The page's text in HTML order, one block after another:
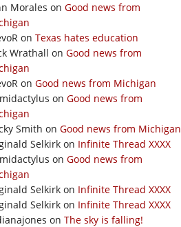
Morales on Good news from
on Texas hates education
Wrathall on Good news from
on Good news from Michigan
on Good news from
Smith on Good news from Michigan
Selkirk on Infinite Thread XXXX
on Good news from
Selkirk on Infinite Thread XXXX
Selkirk on Infinite Thread XXXX
on The sky is falling!